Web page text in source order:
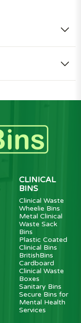
CLINICAL
BINS
Clinical Waste
Wheelie Bins
Metal Clinical
Waste Sack
Bins
Plastic Coated
Clinical Bins
BritishBins
Cardboard
Clinical Waste
Boxes
Sanitary Bins
Secure Bins for
Mental Health
Services